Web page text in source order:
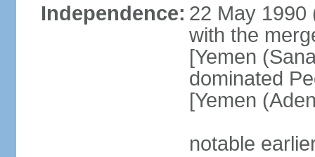
Independence: 22 May 1990
with the
[Yemen
dominated
[Yemen
notable